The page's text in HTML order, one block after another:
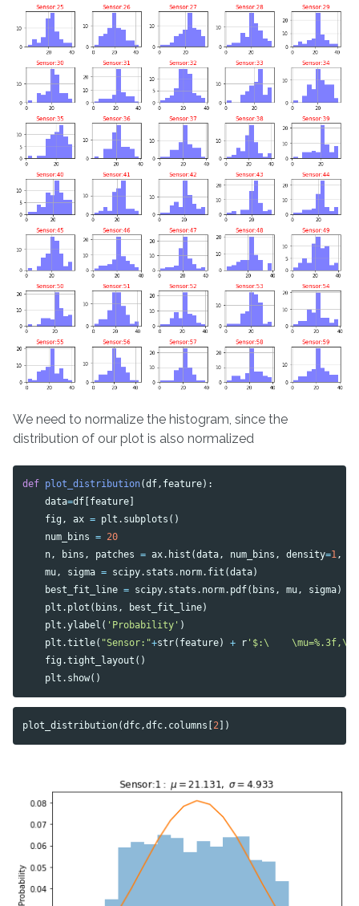
We need to normalize the histogram, since the
distribution of our plot is also normalized
def plot_distribution(df, feature):
data=df [feature]
fig , ax = plt . subplots ()
num_bins = 20
n, bins , patches = ax. hist (data, num_bins , density=1,
mu, sigma = scipy. stats . norm. fit (data)
best_fit_line = scipy. stats . norm. pdf( bins , mu, sigma)
plt . plot ( bins , best_fit_line)
plt .ylabel ( 'Probability' )
plt .title( "Sensor:"+str( feature) + r '$:\    \mu=%.3f,\
fig .tight_layout ()
plt . show()
plot_distribution(dfc,dfc. columns [2])